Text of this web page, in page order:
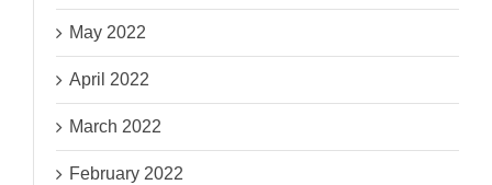
May 2022
April 2022
March 2022
February 2022